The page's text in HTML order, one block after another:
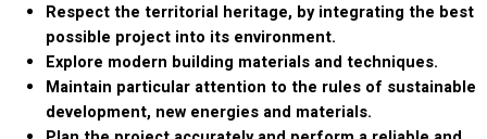
Respect the territorial heritage, by integrating the best
possible project into its environment.
Explore modern building materials and techniques.
Maintain particular attention to the rules of sustainable
development, new energies and materials.